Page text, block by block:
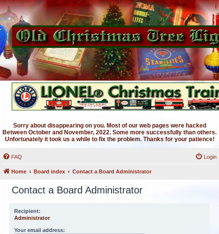
Sorry about disappearing on you. Most of our web pages were hacked
Between October and November, 2022. Some more successfully than others.
Unfortunately it took us a while to fix the problem. Thanks for your patience!
FAQ Login
Home Board index Contact a Board Administrator
Contact a Board Administrator
Recipient:
Administrator
Your email address: